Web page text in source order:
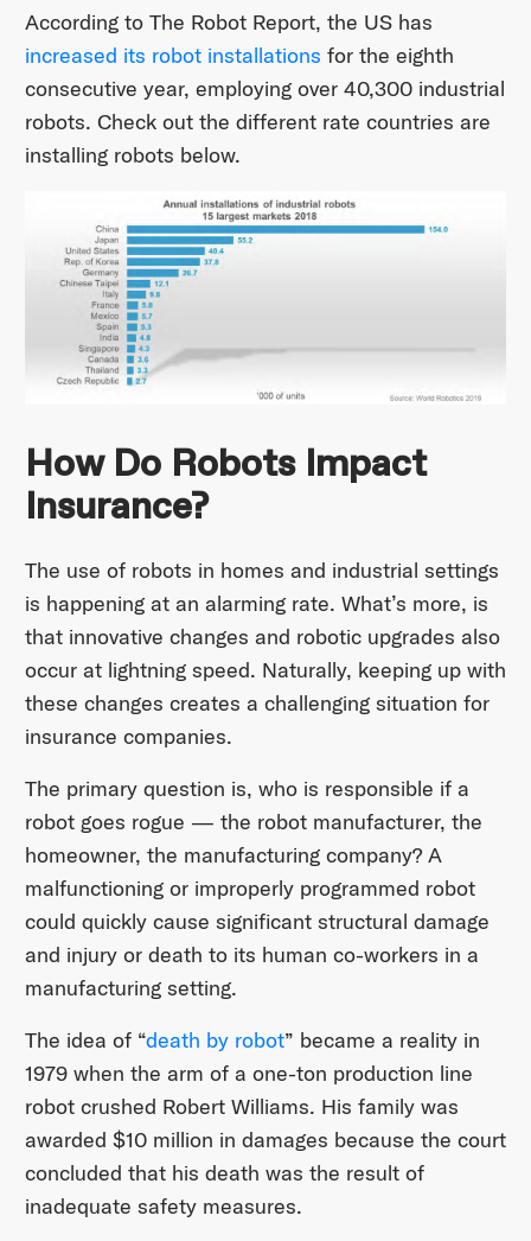
According to The Robot Report, the US has
increased its robot installations for the eighth
consecutive year, employing over 40,300 industrial
robots. Check out the different rate countries are
installing robots below.
How Do Robots Impact
Insurance?
The use of robots in homes and industrial settings
is happening at an alarming rate. What’s more, is
that innovative changes and robotic upgrades also
occur at lightning speed. Naturally, keeping up with
these changes creates a challenging situation for
insurance companies.
The primary question is, who is responsible if a
robot goes rogue — the robot manufacturer, the
homeowner, the manufacturing company? A
malfunctioning or improperly programmed robot
could quickly cause significant structural damage
and injury or death to its human co-workers in a
manufacturing setting.
The idea of “death by robot” became a reality in
1979 when the arm of a one-ton production line
robot crushed Robert Williams. His family was
awarded $10 million in damages because the court
concluded that his death was the result of
inadequate safety measures.